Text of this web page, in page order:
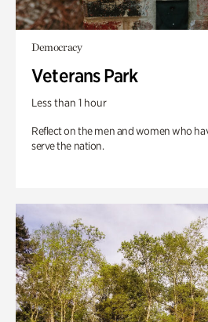
Democracy
Veterans Park
Less than 1 hour
Reflect on the men and women who
serve the nation.